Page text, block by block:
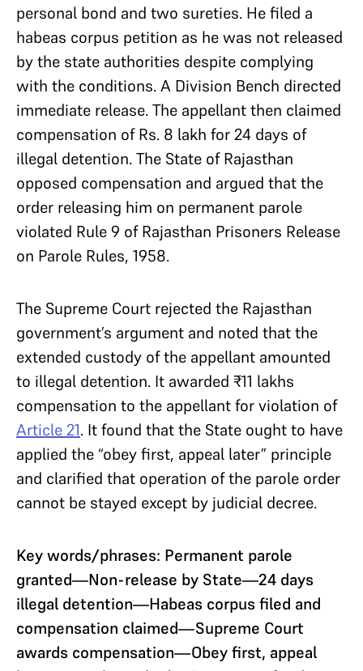
personal bond and two sureties. He filed a
habeas corpus petition as he was not released
by the state authorities despite complying
with the conditions. A Division Bench directed
immediate release. The appellant then claimed
compensation of Rs. 8 lakh for 24 days of
illegal detention. The State of Rajasthan
opposed compensation and argued that the
order releasing him on permanent parole
violated Rule 9 of Rajasthan Prisoners Release
on Parole Rules, 1958.
The Supreme Court rejected the Rajasthan
government’s argument and noted that the
extended custody of the appellant amounted
to illegal detention. It awarded ₹11 lakhs
compensation to the appellant for violation of
Article 21. It found that the State ought to have
applied the “obey first, appeal later” principle
and clarified that operation of the parole order
cannot be stayed except by judicial decree.
Key words/phrases: Permanent parole
granted—Non-release by State—24 days
illegal detention—Habeas corpus filed and
compensation claimed—Supreme Court
awards compensation—Obey first, appeal